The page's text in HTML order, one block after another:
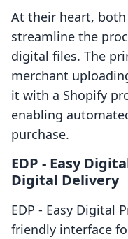
At their heart,
streamline the
digital files. The
merchant
it with a Shopify
enabling
purchase.
EDP ‑ Easy
Digital Delivery
EDP ‑ Easy Digital
friendly interface